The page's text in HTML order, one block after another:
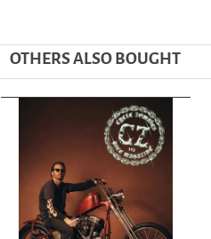
OTHERS ALSO BOUGHT